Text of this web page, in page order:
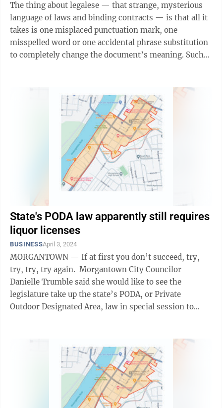
The thing about legalese — that strange, mysterious
language of laws and binding contracts — is that all it
takes is one misplaced punctuation mark, one
misspelled word or one accidental phrase substitution
to completely change the document’s meaning. Such
State's PODA law apparently still requires
liquor licenses
BUSINESSApril 3, 2024
MORGANTOWN — If at first you don’t succeed, try,
try, try, try again. Morgantown City Councilor
Danielle Trumble said she would like to see the
legislature take up the state’s PODA, or Private
Outdoor Designated Area, law in special session to